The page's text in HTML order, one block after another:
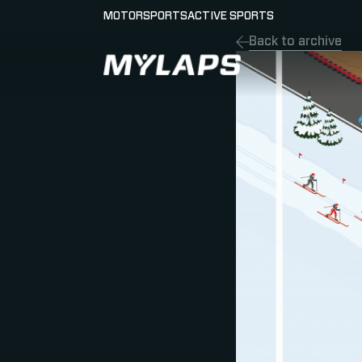
LOGO MYLAPS - ESPANA
MOTORSPORTSACTIVE SPORTS
Back to archive